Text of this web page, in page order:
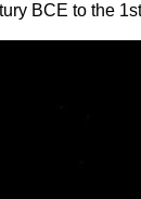
BCE to the